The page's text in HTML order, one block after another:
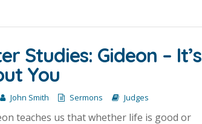
Studies: Gideon – It’s
You
John Smith Sermons Judges
teaches us that whether life is good or